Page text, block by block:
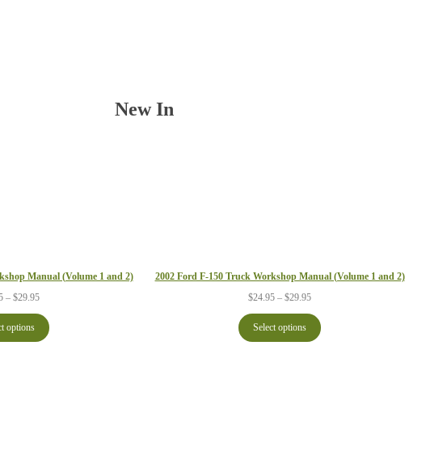
New In
Manual (Volume 1 and 2)
– $29.95Price
$24.95
through
$29.95
options
2002 Ford F-150 Truck Workshop Manual (Volume 1 and 2)
$24.95 – $29.95Price
$24.95
through
$29.95
Select options